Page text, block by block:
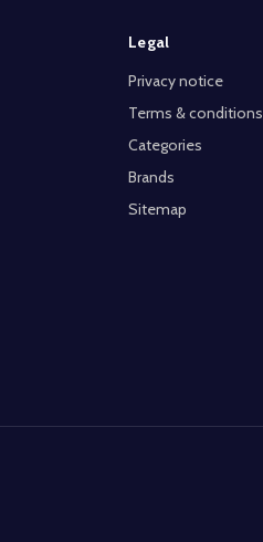
Legal
Privacy notice
Terms & conditions
Categories
Brands
Sitemap